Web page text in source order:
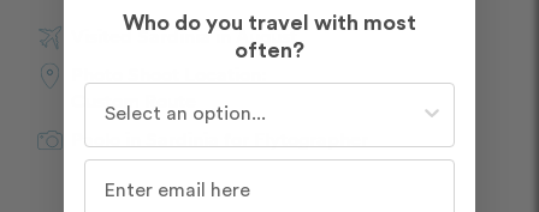
Visited Sardinia in August
Custom Route
Paolo
Who do you travel with most
often?